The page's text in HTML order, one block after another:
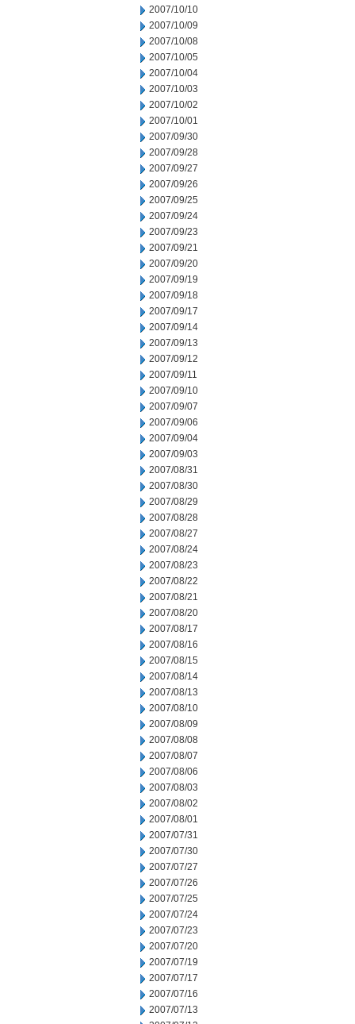
2007/10/10
2007/10/09
2007/10/08
2007/10/05
2007/10/04
2007/10/03
2007/10/02
2007/10/01
2007/09/30
2007/09/28
2007/09/27
2007/09/26
2007/09/25
2007/09/24
2007/09/23
2007/09/21
2007/09/20
2007/09/19
2007/09/18
2007/09/17
2007/09/14
2007/09/13
2007/09/12
2007/09/11
2007/09/10
2007/09/07
2007/09/06
2007/09/04
2007/09/03
2007/08/31
2007/08/30
2007/08/29
2007/08/28
2007/08/27
2007/08/24
2007/08/23
2007/08/22
2007/08/21
2007/08/20
2007/08/17
2007/08/16
2007/08/15
2007/08/14
2007/08/13
2007/08/10
2007/08/09
2007/08/08
2007/08/07
2007/08/06
2007/08/03
2007/08/02
2007/08/01
2007/07/31
2007/07/30
2007/07/27
2007/07/26
2007/07/25
2007/07/24
2007/07/23
2007/07/20
2007/07/19
2007/07/17
2007/07/16
2007/07/13